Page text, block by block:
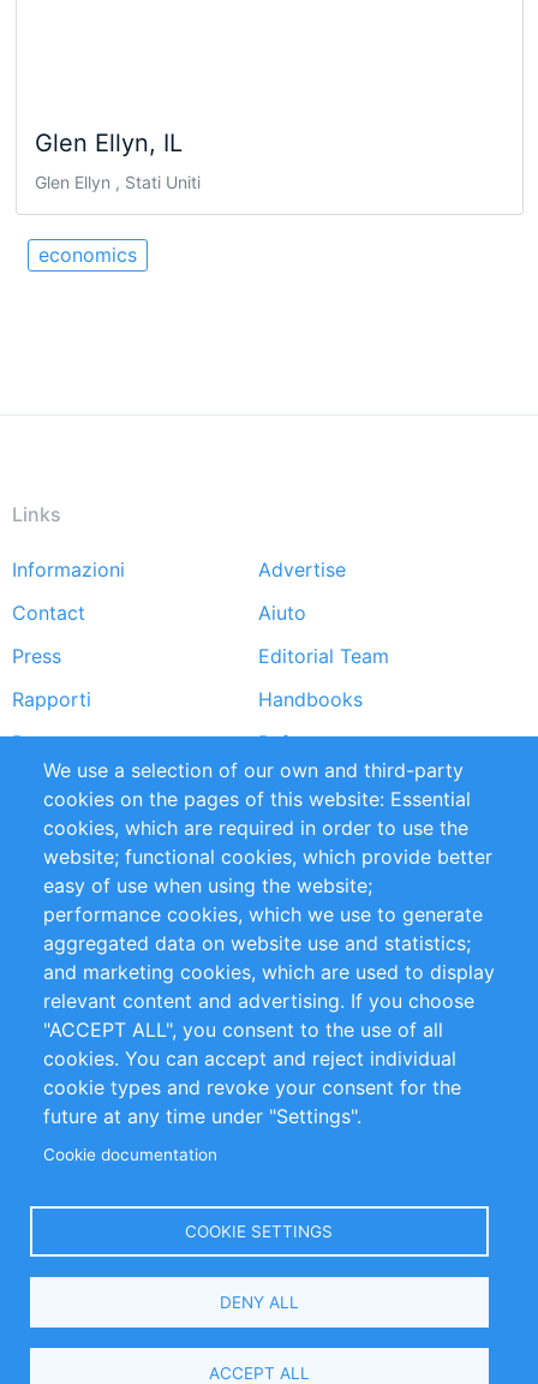
Glen Ellyn, IL
Glen Ellyn , Stati Uniti
economics
Links
Footer
menu
Informazioni
Advertise
Contact
Aiuto
Press
Editorial Team
Rapporti
Handbooks
Partners
Referenze
RSS Feed
Sustainability
Privacy Policy
Terms and Conditions
Impressum
Customer Support
+49 (0)30 - 2084712 50
info@inomics.com
Follow Us
Select
We use a selection of our own and third-party
cookies on the pages of this website: Essential
cookies, which are required in order to use the
website; functional cookies, which provide better
easy of use when using the website;
performance cookies, which we use to generate
aggregated data on website use and statistics;
and marketing cookies, which are used to display
relevant content and advertising. If you choose
"ACCEPT ALL", you consent to the use of all
cookies. You can accept and reject individual
cookie types and revoke your consent for the
future at any time under "Settings".
Cookie documentation
COOKIE SETTINGS
DENY ALL
ACCEPT ALL